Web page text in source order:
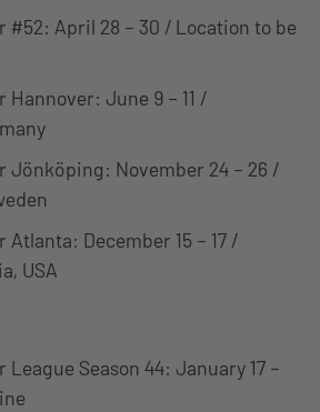
#52: April 28 – 30 / Location to be
Hannover: June 9 – 11 /
Jönköping: November 24 – 26 /
Atlanta: December 15 – 17 /
USA
League Season 44: January 17 –